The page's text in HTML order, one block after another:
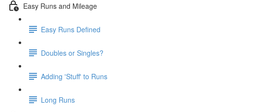
Easy Runs and Mileage
Easy Runs Defined
Doubles or Singles?
Adding 'Stuff' to Runs
Long Runs